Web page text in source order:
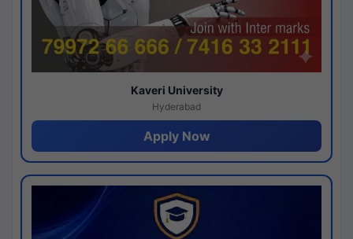
Kaveri University
Hyderabad
Apply Now